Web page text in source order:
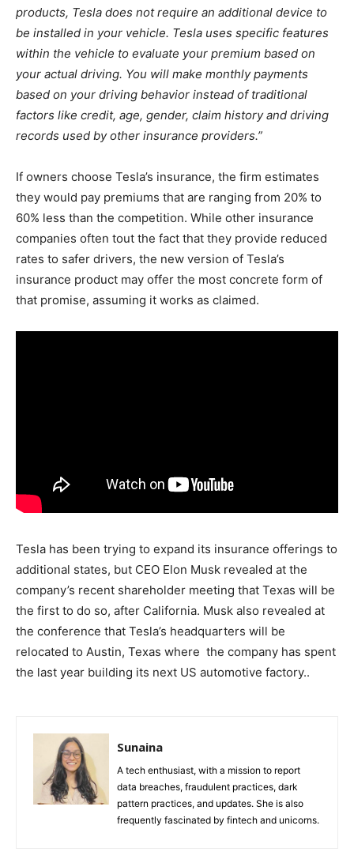
products, Tesla does not require an additional device to
be installed in your vehicle. Tesla uses specific features
within the vehicle to evaluate your premium based on
your actual driving. You will make monthly payments
based on your driving behavior instead of traditional
factors like credit, age, gender, claim history and driving
records used by other insurance providers.”
If owners choose Tesla’s insurance, the firm estimates
they would pay premiums that are ranging from 20% to
60% less than the competition. While other insurance
companies often tout the fact that they provide reduced
rates to safer drivers, the new version of Tesla’s
insurance product may offer the most concrete form of
that promise, assuming it works as claimed.
Tesla has been trying to expand its insurance offerings to
additional states, but CEO Elon Musk revealed at the
company’s recent shareholder meeting that Texas will be
the first to do so, after California. Musk also revealed at
the conference that Tesla’s headquarters will be
relocated to Austin, Texas where the company has spent
the last year building its next US automotive factory..
Sunaina
A tech enthusiast, with a mission to report
data breaches, fraudulent practices, dark
pattern practices, and updates. She is also
frequently fascinated by fintech and unicorns.